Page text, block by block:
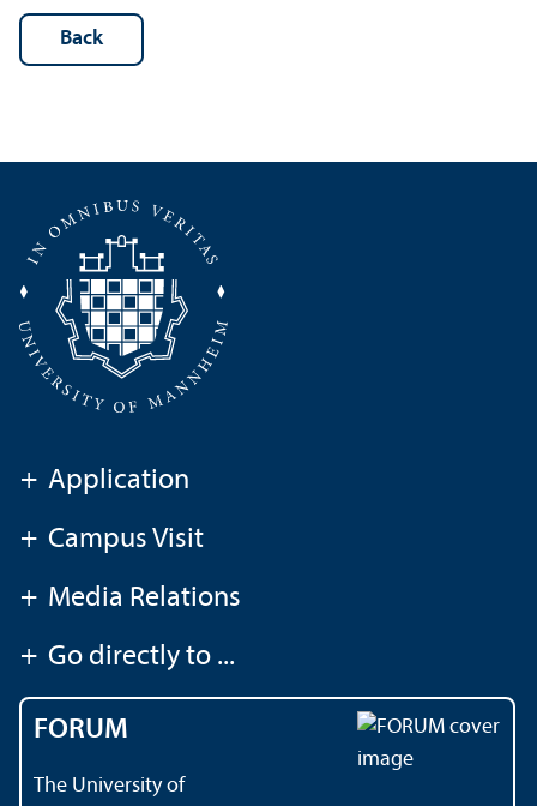
Back
+ Application
+ Campus Visit
+ Media Relations
+ Go directly to ...
FORUM
The University of